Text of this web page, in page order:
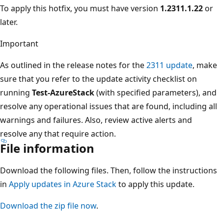
To apply this hotfix, you must have version 1.2311.1.22or
later.
Important
As outlined in the release notes for the2311 update, make
sure that you refer to the update activity checklist on
running Test-AzureStack(with specified parameters), and
resolve any operational issues that are found, including all
warnings and failures. Also, review active alerts and
resolve any that require action.
File information
Download the following files. Then, follow the instructions
in Apply updates in Azure Stackto apply this update.
Download the zip file now.